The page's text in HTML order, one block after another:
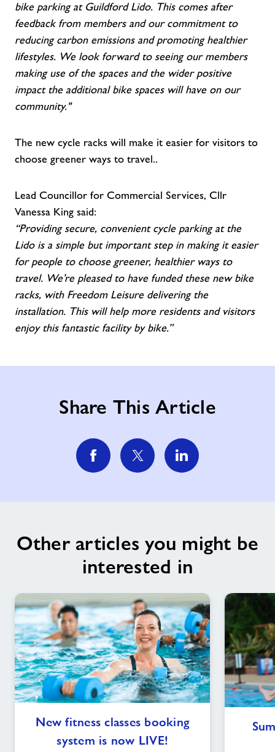
bike parking at Guildford Lido. This comes after
feedback from members and our commitment to
reducing carbon emissions and promoting healthier
lifestyles. We look forward to seeing our members
making use of the spaces and the wider positive
impact the additional bike spaces will have on our
community."
The new cycle racks will make it easier for visitors to
choose greener ways to travel..
Lead Councillor for Commercial Services, Cllr
Vanessa King said:
“Providing secure, convenient cycle parking at the
Lido is a simple but important step in making it easier
for people to choose greener, healthier ways to
travel. We’re pleased to have funded these new bike
racks, with Freedom Leisure delivering the
installation. This will help more residents and visitors
enjoy this fantastic facility by bike.”
Share This Article
Other articles you might be
interested in
fitness
classes
New fitness classes booking
system is now LIVE!